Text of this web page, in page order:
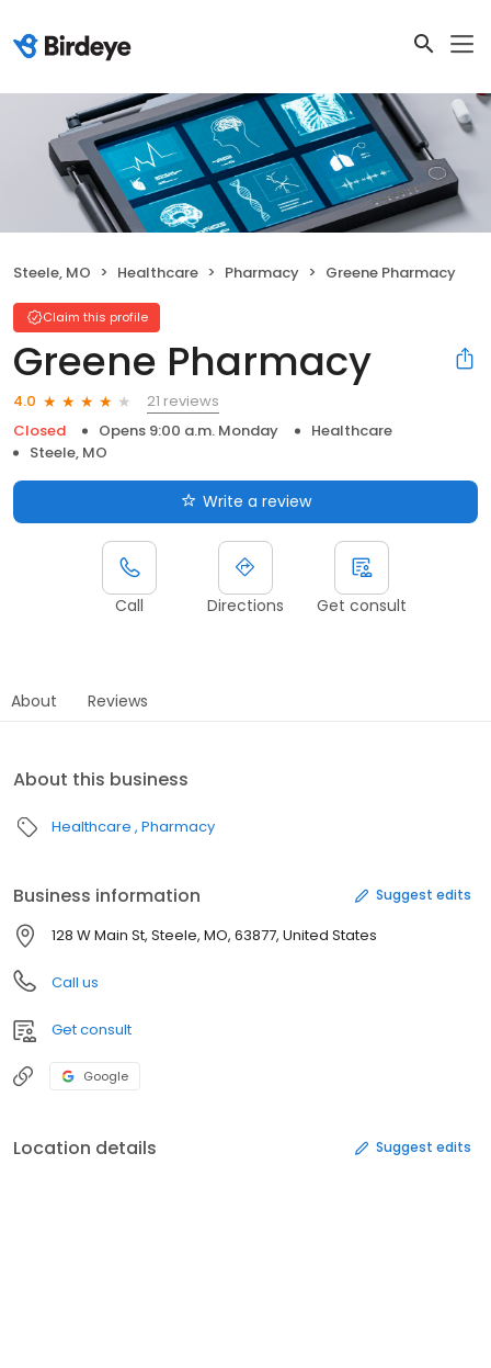
Steele, MO Healthcare Pharmacy Greene Pharmacy
Claim this profile
Greene Pharmacy
4.0
21 reviews
Closed
Opens 9:00 a.m. Monday
Healthcare
Steele, MO
Write a review
Call Directions Get consult
About Reviews
About this business
Healthcare Pharmacy
Business information Suggest edits
128 W Main St, Steele, MO, 63877, United States
Call us
Get consult
Google
Location details Suggest edits